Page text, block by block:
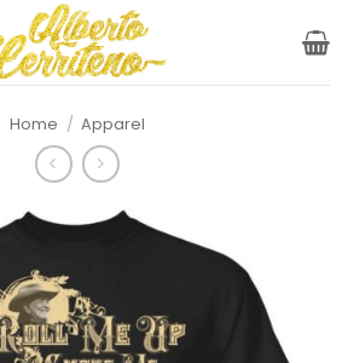
Home / Apparel